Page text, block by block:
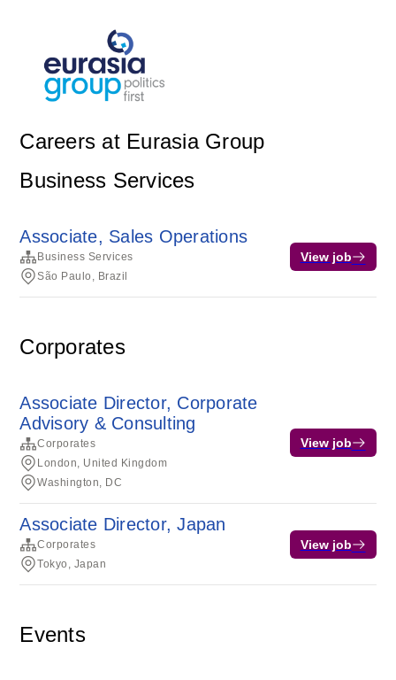
Careers at Eurasia Group
Business Services
Associate, Sales Operations
Business Services
São Paulo, Brazil
View job
Corporates
Associate Director, Corporate
Advisory & Consulting
Corporates
London, United Kingdom
Washington, DC
View job
Associate Director, Japan
Corporates
Tokyo, Japan
View job
Events